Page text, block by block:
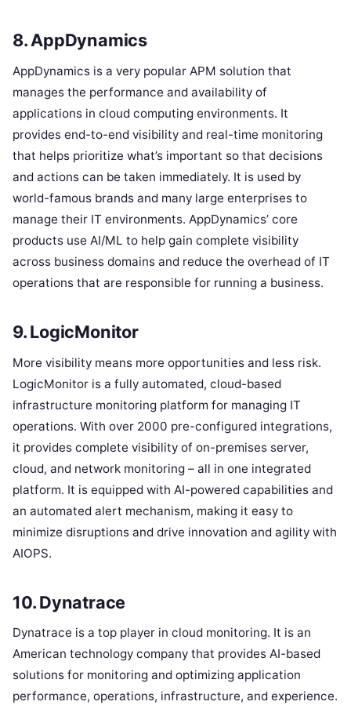
8. AppDynamics
AppDynamics is a very popular APM solution that
manages the performance and availability of
applications in cloud computing environments. It
provides end-to-end visibility and real-time monitoring
that helps prioritize what’s important so that decisions
and actions can be taken immediately. It is used by
world-famous brands and many large enterprises to
manage their IT environments. AppDynamics’ core
products use AI/ML to help gain complete visibility
across business domains and reduce the overhead of IT
operations that are responsible for running a business.
9. LogicMonitor
More visibility means more opportunities and less risk.
LogicMonitor is a fully automated, cloud-based
infrastructure monitoring platform for managing IT
operations. With over 2000 pre-configured integrations,
it provides complete visibility of on-premises server,
cloud, and network monitoring – all in one integrated
platform. It is equipped with AI-powered capabilities and
an automated alert mechanism, making it easy to
minimize disruptions and drive innovation and agility with
AIOPS.
10. Dynatrace
Dynatrace is a top player in cloud monitoring. It is an
American technology company that provides AI-based
solutions for monitoring and optimizing application
performance, operations, infrastructure, and experience.